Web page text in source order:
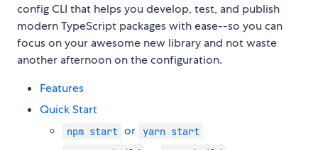
config CLI that helps you develop, test, and publish
modern TypeScript packages with ease--so you can
focus on your awesome new library and not waste
another afternoon on the configuration.
Features
Quick Start
npm start or
yarn start